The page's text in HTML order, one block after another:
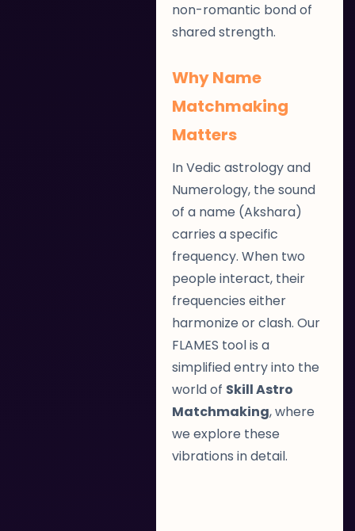
non-romantic bond of
shared strength.
Why Name
Matchmaking
Matters
In Vedic astrology and
Numerology, the sound
of a name (Akshara)
carries a specific
frequency. When two
people interact, their
frequencies either
harmonize or clash. Our
FLAMES tool is a
simplified entry into the
world of Skill Astro
Matchmaking, where
we explore these
vibrations in detail.